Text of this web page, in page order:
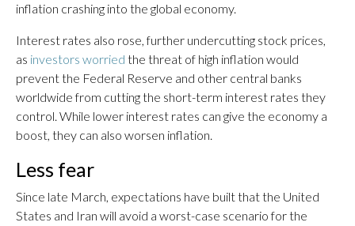
inflation crashing into the global economy.
Interest rates also rose, further undercutting stock prices,
as investors worried the threat of high inflation would
prevent the Federal Reserve and other central banks
worldwide from cutting the short-term interest rates they
control. While lower interest rates can give the economy a
boost, they can also worsen inflation.
Less fear
Since late March, expectations have built that the United
States and Iran will avoid a worst-case scenario for the